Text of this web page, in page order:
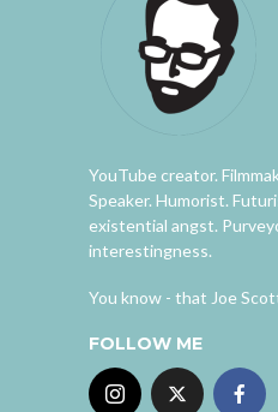
YouTube creator.
Speaker. Humorist.
existential angst.
interestingness.
You know - that Joe
FOLLOW ME